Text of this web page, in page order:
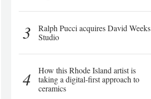
3
Ralph Pucci acquires David Weeks
Studio
4
How this Rhode Island artist is
taking a digital-first approach to
ceramics